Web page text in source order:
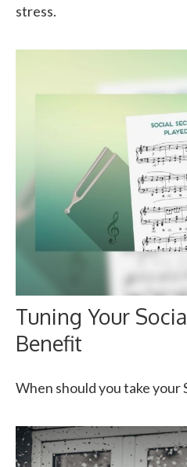
stress.
Tuning Your
Benefit
When should you take your